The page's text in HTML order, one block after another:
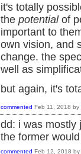
it's totally
the potentialof
important to
own vision, and
change. the
well as
but again, it's
commented Feb 11, 2018 by
dd: i was mostly
the former
commented Feb 12, 2018 by